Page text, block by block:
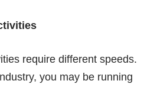
require different speeds.
you may be running